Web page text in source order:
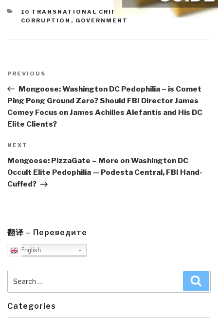
CATEGORIES
10 TRANSNATIONAL CRIME COMMERCE,
CORRUPTION , GOVERNMENT
navigation
Previous
Post
PREVIOUS
Mongoose: Washington DC Pedophilia – is Comet
Ping Pong Ground Zero? Should FBI Director James
Comey Focus on James Achilles Alefantis and His DC
Elite Clients?
Next
Post
NEXT
Mongoose: PizzaGate – More on Washington DC
Occult Elite Pedophilia — Podesta Central, FBI Hand-
Cuffed?
翻译 – Переведите
English
for:
Categories